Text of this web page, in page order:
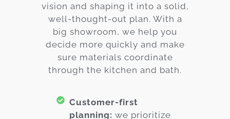
vision and shaping it into a solid,
well-thought-out plan. With a
big showroom, we help you
decide more quickly and make
sure materials coordinate
through the kitchen and bath.
Customer-first
planning: we prioritize